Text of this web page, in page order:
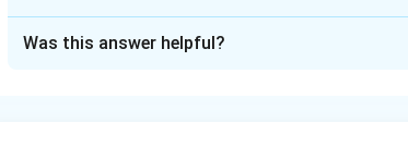
Was this answer helpful?